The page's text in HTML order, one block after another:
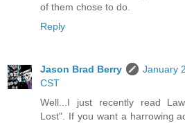
of them chose to do.
Reply
Jason Brad Berry
January
CST
Well...I just recently read
Lost". If you want a harrowing